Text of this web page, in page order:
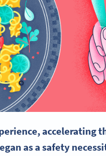
accelerating
as a safety